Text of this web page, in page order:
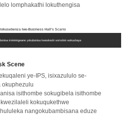
lomphakathi lokuthengisa
lwe-Business Hall's Scario
imininingwane yokubonisa kwesiteshi somshini wokushaya
Scene
ye-IPS, isixazululo se-
okuphezulu
isithombe sokugibela isithombe
kokuqukethwe
nangokubambisana eduze